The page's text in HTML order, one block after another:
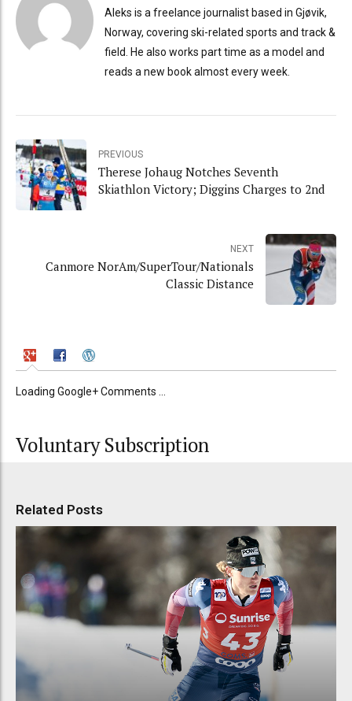
Aleks is a freelance journalist based in Gjøvik,
Norway, covering ski-related sports and track &
field. He also works part time as a model and
reads a new book almost every week.
PREVIOUS
Therese Johaug Notches Seventh
Skiathlon Victory; Diggins Charges to 2nd
NEXT
Canmore NorAm/SuperTour/Nationals
Classic Distance
Loading Google+ Comments ...
Voluntary Subscription
Related Posts